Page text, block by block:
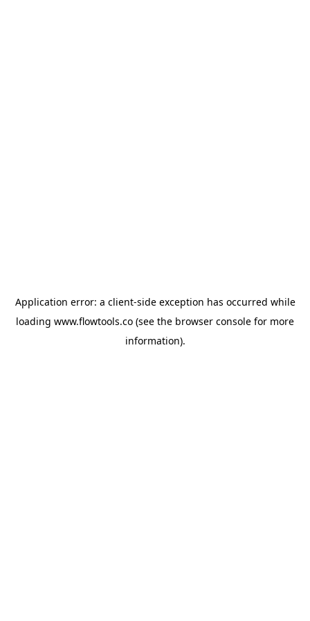
Application error: a client-side exception has occurred while
loading www.flowtools.co (see the browser console for more
information).